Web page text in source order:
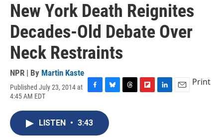
New York Death Reignites
Decades-Old Debate Over
Neck Restraints
NPR | By Martin Kaste
Published July 23, 2014 at
4:45 AM EDT
c
e
u
e
s
Print
LISTEN • 3:43